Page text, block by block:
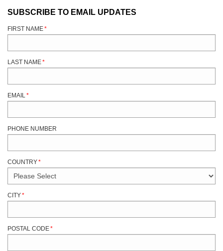
SUBSCRIBE TO EMAIL UPDATES
FIRST NAME*
LAST NAME*
EMAIL *
PHONE NUMBER
COUNTRY*
CITY*
POSTAL CODE*